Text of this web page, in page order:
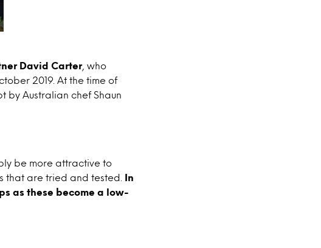
David Carter, who
2019. At the time of
by Australian chef Shaun
be more attractive to
that are tried and tested.
In
as these become a low-